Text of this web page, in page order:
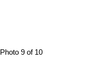
Photo 9 of 10